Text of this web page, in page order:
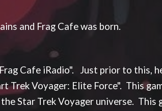
and Frag Cafe was born.
Cafe iRadio". Just prior to this,
Trek Voyager: Elite Force". This
Star Trek Voyager universe. This